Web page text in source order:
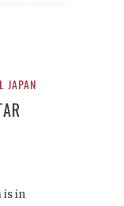
JAPAN
is in